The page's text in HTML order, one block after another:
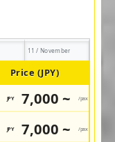
11 / November
Price (JPY)
JPY 7,000 ~ /pax
JPY 7,000 ~ /pax